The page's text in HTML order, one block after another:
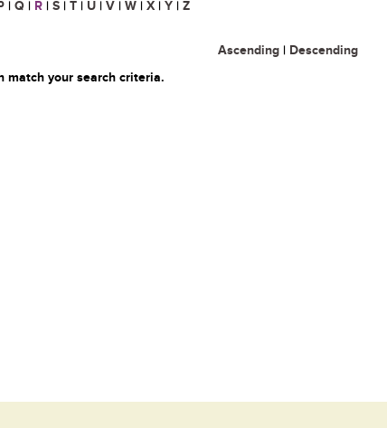
| Q | R | S | T | U | V | W | X | Y | Z
Ascending | Descending
match your search criteria.